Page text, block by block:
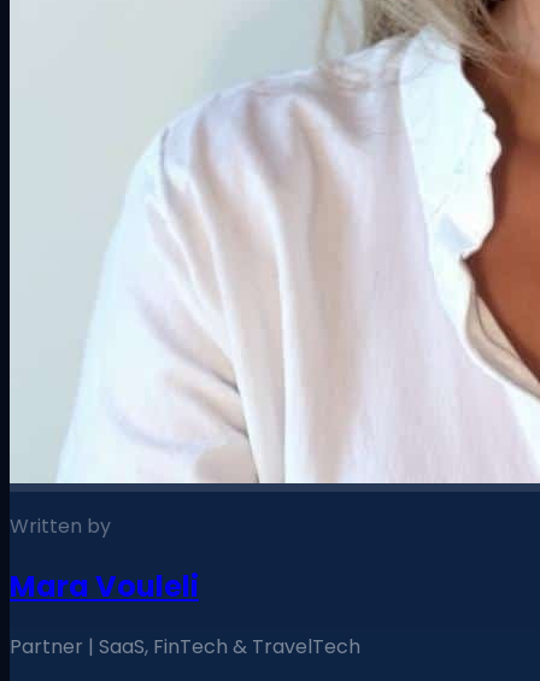
Written by
Mara Vouleli
Partner | SaaS, FinTech & TravelTech